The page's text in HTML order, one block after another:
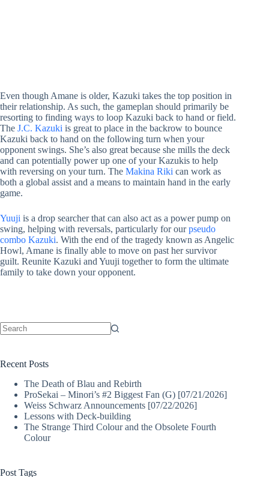
Even though Amane is older, Kazuki takes the top position in
their relationship. As such, the gameplan should primarily be
resorting to finding ways to loop Kazuki back to hand or field.
The J.C. Kazuki is great to place in the backrow to bounce
Kazuki back to hand on the following turn when your
opponent swings. She’s also great because she mills the deck
and can potentially power up one of your Kazukis to help
with reversing on your turn. The Makina Riki can work as
both a global assist and a means to maintain hand in the early
game.
Yuuji is a drop searcher that can also act as a power pump on
swing, helping with reversals, particularly for ourpseudo
combo Kazuki. With the end of the tragedy known as Angelic
Howl, Amane is finally able to move on past her survivor
guilt. Reunite Kazuki and Yuuji together to form the ultimate
family to take down your opponent.
Recent Posts
The Death of Blau and Rebirth
ProSekai – Minori’s #2 Biggest Fan (G) [07/21/2026]
Weiss Schwarz Announcements [07/22/2026]
Lessons with Deck-building
The Strange Third Colour and the Obsolete Fourth
Colour
Post Tags